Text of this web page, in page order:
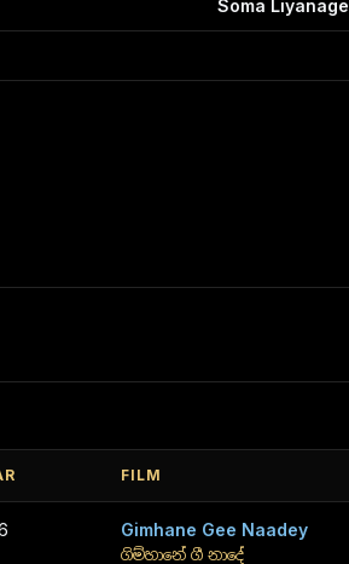
Soma Liyanage
FILM
Gimhane Gee Naadey
ගිම්හානේ ගී නාදේ